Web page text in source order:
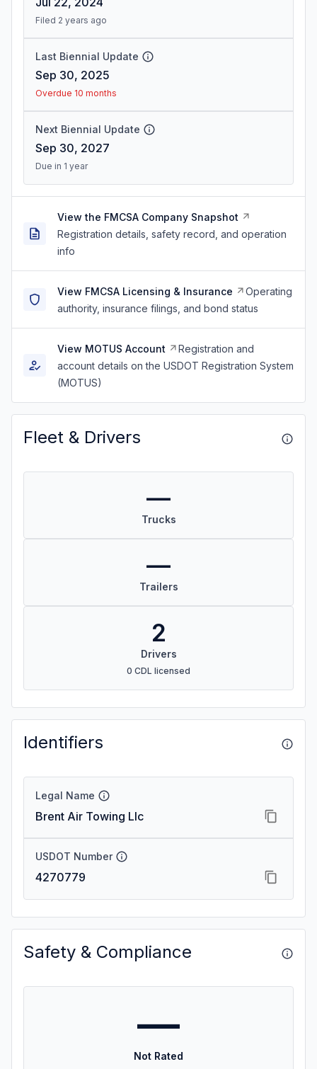
Filed 2 years ago
Last Biennial Update
Sep 30, 2025
Overdue 10 months
Next Biennial Update
Sep 30, 2027
Due in 1 year
View the FMCSA Company Snapshot
Registration details, safety record, and operation
info
View FMCSA Licensing & Insurance
Operating
authority, insurance filings, and bond status
View MOTUS Account
Registration and
account details on the USDOT Registration System
(MOTUS)
Fleet & Drivers
—
Trucks
—
Trailers
2
Drivers
0 CDL licensed
Identifiers
Legal Name
Brent Air Towing Llc
USDOT Number
4270779
Safety & Compliance
—
Not Rated